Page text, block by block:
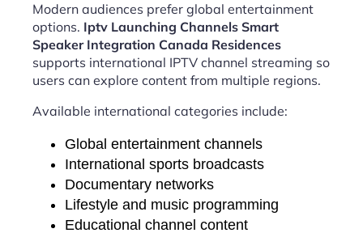
Modern audiences prefer global entertainment
options. Iptv Launching Channels Smart
Speaker Integration Canada Residences
supports international IPTV channel streaming so
users can explore content from multiple regions.
Available international categories include:
Global entertainment channels
International sports broadcasts
Documentary networks
Lifestyle and music programming
Educational channel content